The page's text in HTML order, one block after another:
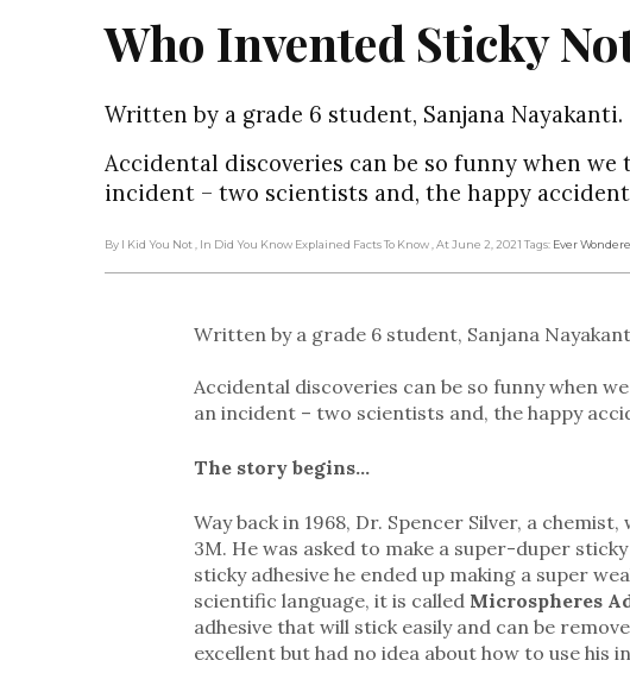
Who Invented Sticky
Written by a grade 6 student, Sanjana Nayakanti.
Accidental discoveries can be so funny when
incident – two scientists and, the happy
By I Kid You Not , In Did You Know Explained Facts To Know , At June 2, 2021 Tags: Ever
Written by a grade 6 student, Sanjana
Accidental discoveries can be so funny when
an incident – two scientists and, the happy
The story begins…
Way back in 1968, Dr. Spencer Silver, a
3M. He was asked to make a super-duper
sticky adhesive he ended up making a super
scientific language, it is called Microspheres
adhesive that will stick easily and can be
excellent but had no idea about how to use his